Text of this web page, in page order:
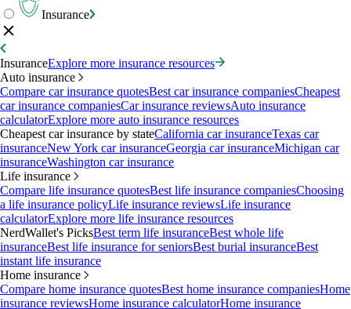
Insurance
InsuranceExplore more insurance resources
Auto insurance
Compare car insurance quotesBest car insurance companiesCheapest
car insurance companiesCar insurance reviewsAuto insurance
calculatorExplore more auto insurance resources
Cheapest car insurance by stateCalifornia car insuranceTexas car
insuranceNew York car insuranceGeorgia car insuranceMichigan car
insuranceWashington car insurance
Life insurance
Compare life insurance quotesBest life insurance companiesChoosing
a life insurance policyLife insurance reviewsLife insurance
calculatorExplore more life insurance resources
NerdWallet's PicksBest term life insuranceBest whole life
insuranceBest life insurance for seniorsBest burial insuranceBest
instant life insurance
Home insurance
Compare home insurance quotesBest home insurance companiesHome
insurance reviewsHome insurance calculatorHome insurance